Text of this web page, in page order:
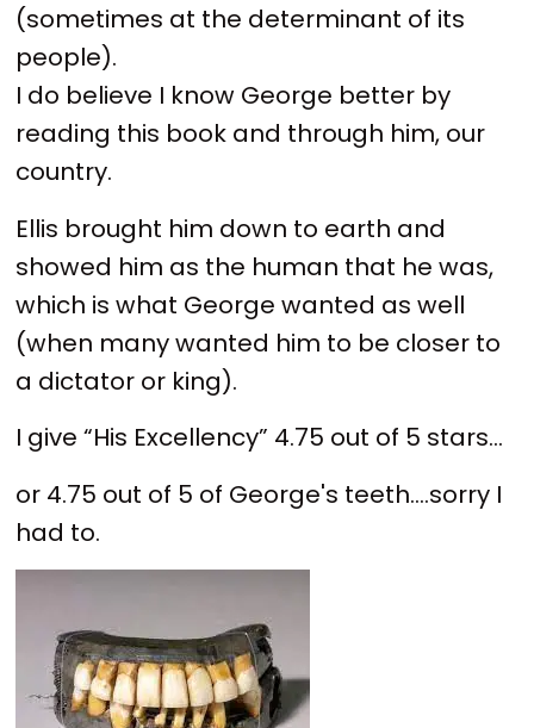
(sometimes at the determinant of its
people).
I do believe I know George better by
reading this book and through him, our
country.
Ellis brought him down to earth and
showed him as the human that he was,
which is what George wanted as well
(when many wanted him to be closer to
a dictator or king).
I give “His Excellency” 4.75 out of 5 stars...
or 4.75 out of 5 of George's teeth....sorry I
had to.